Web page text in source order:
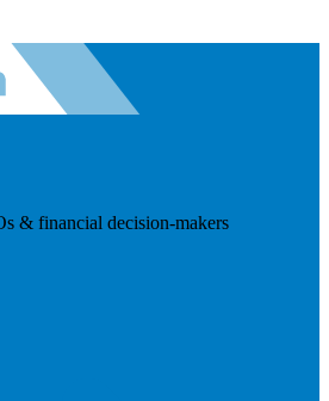
& financial decision-makers